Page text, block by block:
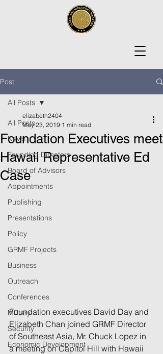
Post
All Posts
News
Founding Directors
Board of Advisors
Appointments
Publishing
Presentations
Policy
GRMF Projects
Business
Outreach
Conferences
Military
Security
Economic Development
All Posts
Foundation Executives meet
Hawaii Representative Ed
Case
elizabeth2404
May 23, 2019 1 min read
Foundation executives David Day and
Elizabeth Chan joined GRMF Director
of Southeast Asia, Mr. Chuck Lopez in
a meeting on Capitol Hill with Hawaii